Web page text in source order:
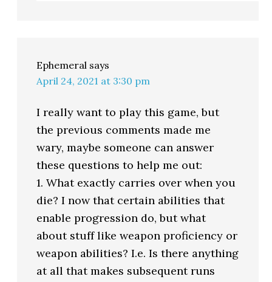
Ephemeral says
April 24, 2021 at 3:30 pm
I really want to play this game, but
the previous comments made me
wary, maybe someone can answer
these questions to help me out:
1. What exactly carries over when you
die? I now that certain abilities that
enable progression do, but what
about stuff like weapon proficiency or
weapon abilities? I.e. Is there anything
at all that makes subsequent runs